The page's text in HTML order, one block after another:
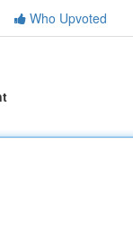
Who Upvoted